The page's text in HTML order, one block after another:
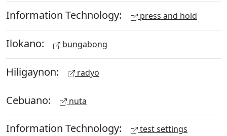
Information Technology: press and hold
Ilokano: bungabong
Hiligaynon: radyo
Cebuano: nuta
Information Technology: test settings